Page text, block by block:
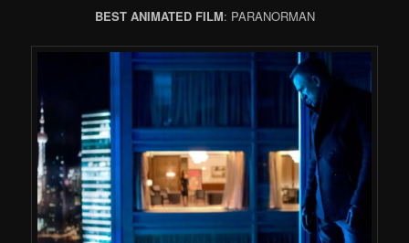
BEST ANIMATED FILM: PARANORMAN